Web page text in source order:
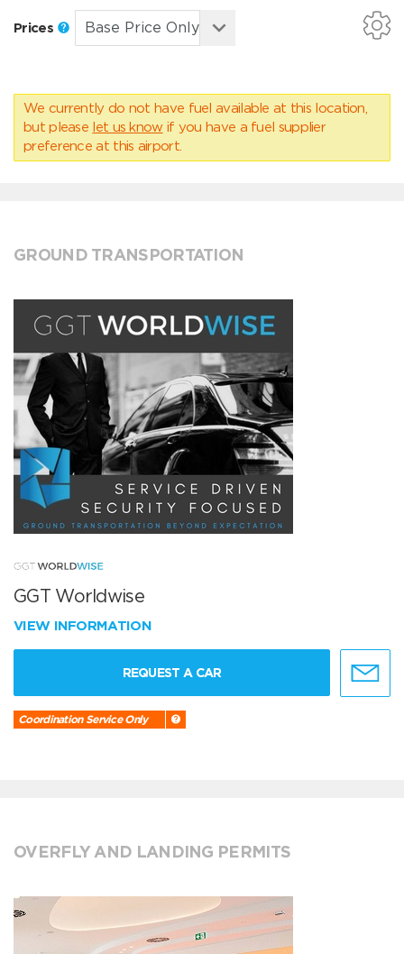
Prices
We currently do not have fuel available at this location,
but please let us know if you have a fuel supplier
preference at this airport.
GROUND TRANSPORTATION
GGT Worldwise
VIEW INFORMATION
REQUEST A CAR
Coordination Service Only
OVERFLY AND LANDING PERMITS